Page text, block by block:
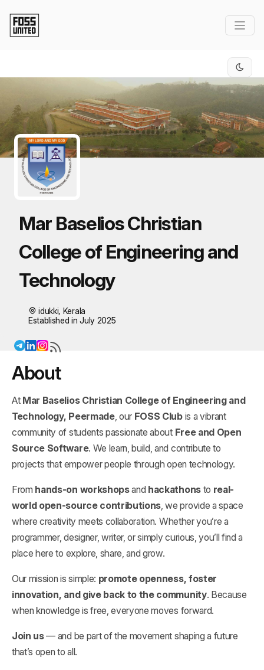
Mar Baselios Christian
College of Engineering and
Technology
idukki, Kerala
Established in July 2025
About
At Mar Baselios Christian College of Engineering and
Technology, Peermade, our FOSS Clubis a vibrant
community of students passionate about Free and Open
Source Software. We learn, build, and contribute to
projects that empower people through open technology.
From hands-on workshopsand hackathonsto real-
world open-source contributions, we provide a space
where creativity meets collaboration. Whether you’re a
programmer, designer, writer, or simply curious, you’ll find a
place here to explore, share, and grow.
Our mission is simple: promote openness, foster
innovation, and give back to the community. Because
when knowledge is free, everyone moves forward.
Join us— and be part of the movement shaping a future
that’s open to all.